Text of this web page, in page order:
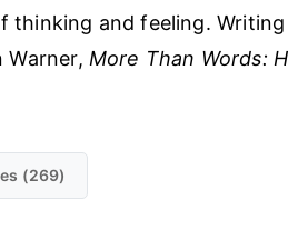
thinking and feeling. Writing
More Than Words:
(269)